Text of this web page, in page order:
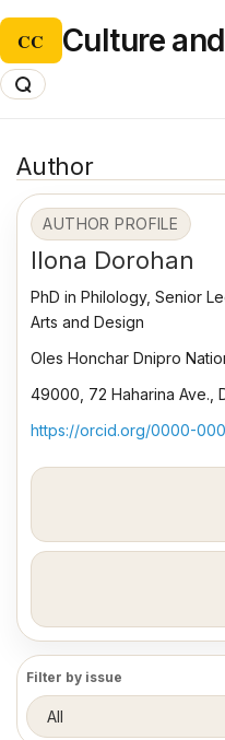
CC Culture
Author
AUTHOR PROFILE
Ilona Dorohan
PhD in Philology, Senior
Arts and Design
Oles Honchar Dnipro
49000, 72 Haharina Ave.,
https://orcid.org/0000-
Filter by issue